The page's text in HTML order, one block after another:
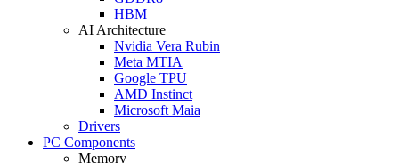
HBM
AI Architecture
Nvidia Vera Rubin
Meta MTIA
Google TPU
AMD Instinct
Microsoft Maia
Drivers
PC Components
Memory